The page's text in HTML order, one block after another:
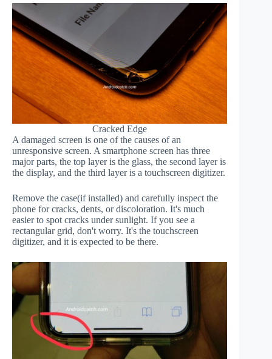
Cracked Edge
A damaged screen is one of the causes of an
unresponsive screen. A smartphone screen has three
major parts, the top layer is the glass, the second layer is
the display, and the third layer is a touchscreen digitizer.
Remove the case(if installed) and carefully inspect the
phone for cracks, dents, or discoloration. It's much
easier to spot cracks under sunlight. If you see a
rectangular grid, don't worry. It's the touchscreen
digitizer, and it is expected to be there.